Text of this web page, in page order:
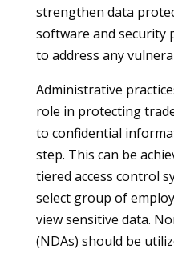
strengthen data
software and security
to address any
Administrative
role in protecting
to confidential
step. This can be
tiered access control
select group of
view sensitive data.
(NDAs) should be